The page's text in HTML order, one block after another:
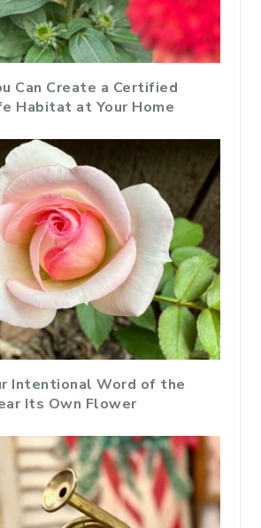
Can Create a Certified
Habitat at Your Home
Intentional Word of the
Its Own Flower